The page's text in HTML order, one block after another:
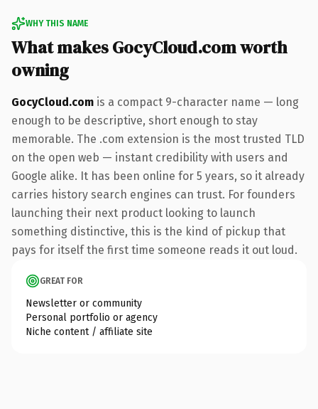
WHY THIS NAME
What makes GocyCloud.com worth
owning
GocyCloud.com is a compact 9-character name — long
enough to be descriptive, short enough to stay
memorable. The .com extension is the most trusted TLD
on the open web — instant credibility with users and
Google alike. It has been online for 5 years, so it already
carries history search engines can trust. For founders
launching their next product looking to launch
something distinctive, this is the kind of pickup that
pays for itself the first time someone reads it out loud.
GREAT FOR
Newsletter or community
Personal portfolio or agency
Niche content / affiliate site